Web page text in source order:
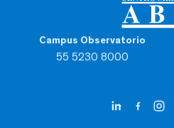
Campus Observatorio
55 5230 8000